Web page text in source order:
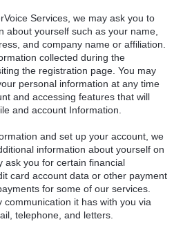
Services, we may ask you to
about yourself such as your name,
and company name or affiliation.
collected during the
the registration page. You may
personal information at any time
and accessing features that will
and account Information.
and set up your account, we
information about yourself on
ask you for certain financial
card account data or other payment
for some of our services.
communication it has with you via
telephone, and letters.